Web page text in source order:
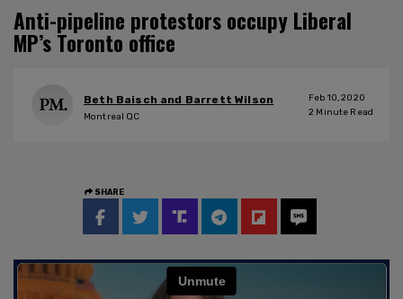
Anti-pipeline protestors occupy Liberal
MP’s Toronto office
Beth Baisch and Barrett Wilson
Montreal QC
Feb 10, 2020
2 Minute Read
SHARE